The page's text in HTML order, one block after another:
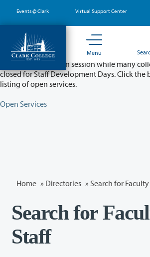
main
content
Events @ Clark Virtual Support Center
Menu
Partial College Closure -
Classes will remain in session while many
closed for Staff Development Days. Click
listing of open services.
Open Services
Home » Directories » Search for
Search for
Staff